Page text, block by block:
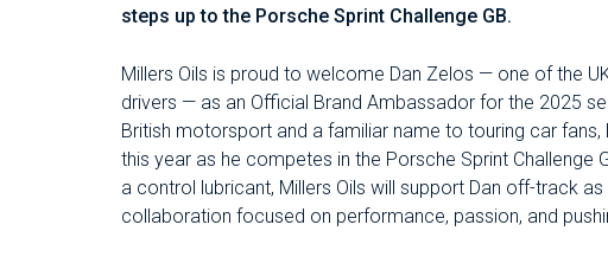
steps up to the Porsche Sprint Challenge GB.
Millers Oils is proud to welcome Dan Zelos — one of the
drivers — as an Official Brand Ambassador for the 2025
British motorsport and a familiar name to touring car fans,
this year as he competes in the Porsche Sprint Challenge
a control lubricant, Millers Oils will support Dan off-track
collaboration focused on performance, passion, and